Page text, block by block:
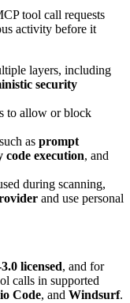
tool call requests
activity before it
layers, including
security
to allow or block
as prompt
execution, and
during scanning,
and use personal
licensed, and for
calls in supported
Code, and Windsurf.